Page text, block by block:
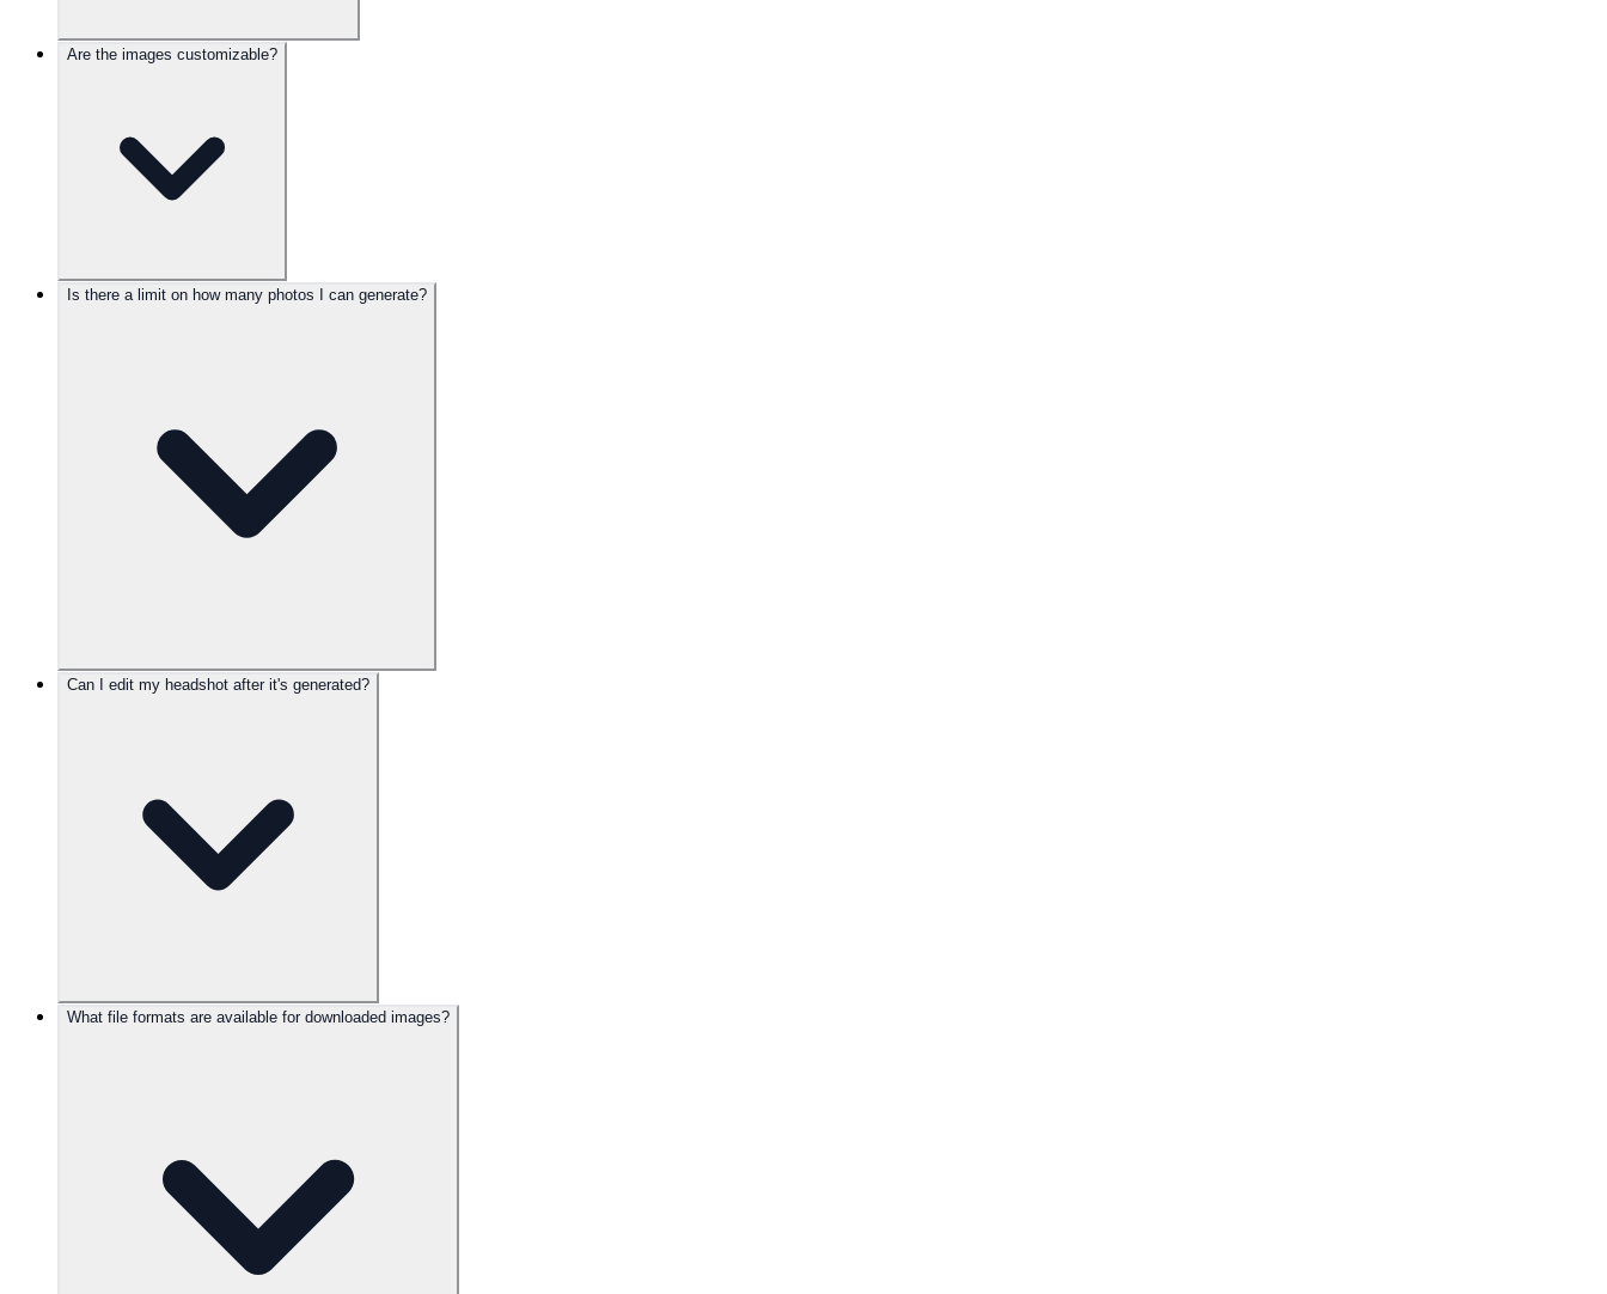
Are the images customizable?
Is there a limit on how many photos I can generate?
Can I edit my headshot after it's generated?
What file formats are available for downloaded images?